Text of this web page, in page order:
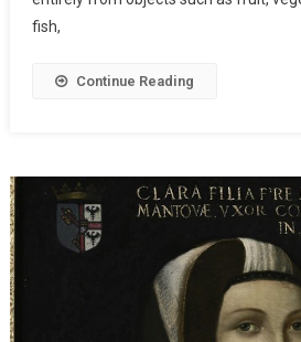
fish,
Continue Reading